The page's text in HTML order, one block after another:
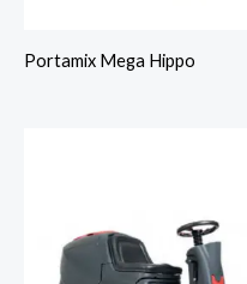
Portamix Mega Hippo